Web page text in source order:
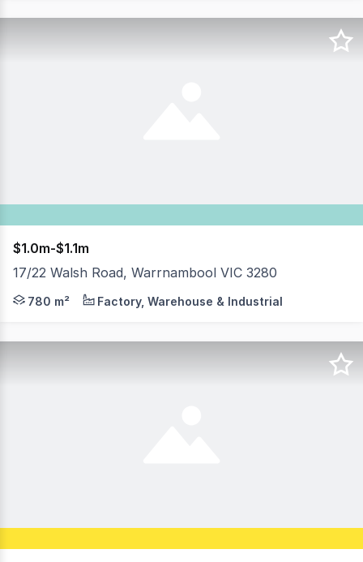
$1.0m-$1.1m
17/22 Walsh Road, Warrnambool VIC 3280
17/22 Walsh Road is located within the highly
780 m² Factory, Warehouse & Industrial